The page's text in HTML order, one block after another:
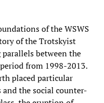
of the WSWS
of the Trotskyist
between the
from 1998-2013.
placed particular
the social counter-